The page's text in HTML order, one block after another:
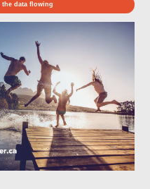
the data flowing